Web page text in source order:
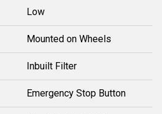
Low
Mounted on Wheels
Inbuilt Filter
Emergency Stop Button